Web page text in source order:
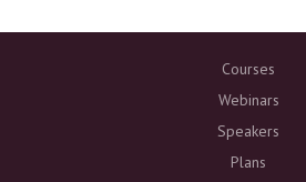
Courses
Webinars
Speakers
Plans